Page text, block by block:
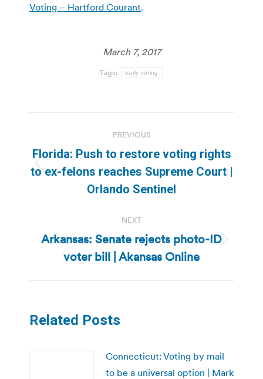
Voting – Hartford Courant.
March 7, 2017
Tags: early voting
navigation
PREVIOUS
Previous
post:
Florida: Push to restore voting rights
to ex-felons reaches Supreme Court |
Orlando Sentinel
NEXT
Next
post:
Arkansas: Senate rejects photo-ID
voter bill | Akansas Online
Related Posts
Connecticut: Voting by mail
to be a universal option | Mark